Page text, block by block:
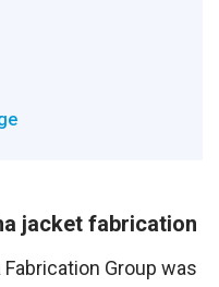
jacket fabrication
Group was